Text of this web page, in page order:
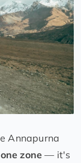
Annapurna
zone — it's